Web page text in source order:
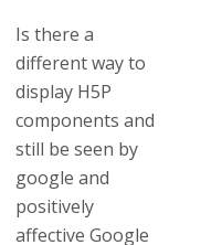
Is there a
different way to
display H5P
components and
still be seen by
google and
positively
affective Google